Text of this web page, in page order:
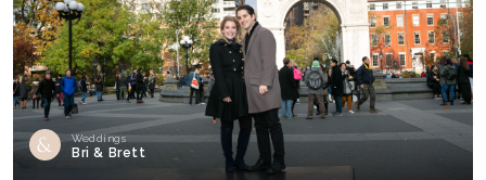
Weddings
Bri & Brett